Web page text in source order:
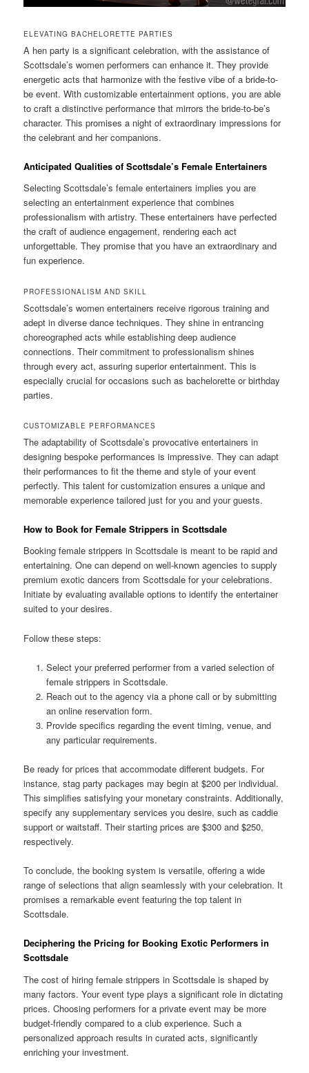
ELEVATING BACHELORETTE PARTIES
A hen party is a significant celebration, with the assistance of
Scottsdale’s women performers can enhance it. They provide
energetic acts that harmonize with the festive vibe of a bride-to-
be event. With customizable entertainment options, you are able
to craft a distinctive performance that mirrors the bride-to-be’s
character. This promises a night of extraordinary impressions for
the celebrant and her companions.
Anticipated Qualities of Scottsdale’s Female Entertainers
Selecting Scottsdale’s female entertainers implies you are
selecting an entertainment experience that combines
professionalism with artistry. These entertainers have perfected
the craft of audience engagement, rendering each act
unforgettable. They promise that you have an extraordinary and
fun experience.
PROFESSIONALISM AND SKILL
Scottsdale’s women entertainers receive rigorous training and
adept in diverse dance techniques. They shine in entrancing
choreographed acts while establishing deep audience
connections. Their commitment to professionalism shines
through every act, assuring superior entertainment. This is
especially crucial for occasions such as bachelorette or birthday
parties.
CUSTOMIZABLE PERFORMANCES
The adaptability of Scottsdale’s provocative entertainers in
designing bespoke performances is impressive. They can adapt
their performances to fit the theme and style of your event
perfectly. This talent for customization ensures a unique and
memorable experience tailored just for you and your guests.
How to Book for Female Strippers in Scottsdale
Booking female strippers in Scottsdale is meant to be rapid and
entertaining. One can depend on well-known agencies to supply
premium exotic dancers from Scottsdale for your celebrations.
Initiate by evaluating available options to identify the entertainer
suited to your desires.
Follow these steps:
Select your preferred performer from a varied selection of
female strippers in Scottsdale.
Reach out to the agency via a phone call or by submitting
an online reservation form.
Provide specifics regarding the event timing, venue, and
any particular requirements.
Be ready for prices that accommodate different budgets. For
instance, stag party packages may begin at $200 per individual.
This simplifies satisfying your monetary constraints. Additionally,
specify any supplementary services you desire, such as caddie
support or waitstaff. Their starting prices are $300 and $250,
respectively.
To conclude, the booking system is versatile, offering a wide
range of selections that align seamlessly with your celebration. It
promises a remarkable event featuring the top talent in
Scottsdale.
Deciphering the Pricing for Booking Exotic Performers in
Scottsdale
The cost of hiring female strippers in Scottsdale is shaped by
many factors. Your event type plays a significant role in dictating
prices. Choosing performers for a private event may be more
budget-friendly compared to a club experience. Such a
personalized approach results in curated acts, significantly
enriching your investment.